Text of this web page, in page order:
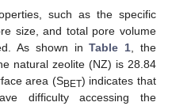
such as the specific
size, and total pore volume
As shown inTable 1 , the
natural zeolite (NZ) is 28.84
area (SBET) indicates that
difficulty accessing the